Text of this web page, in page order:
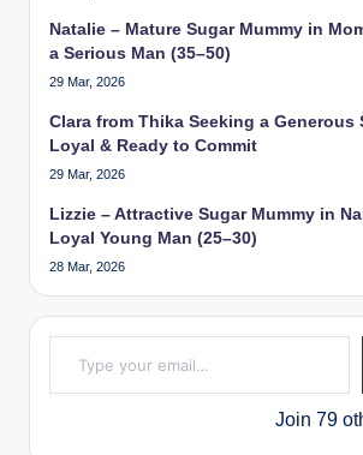
Natalie – Mature Sugar Mummy in
a Serious Man (35–50)
29 Mar, 2026
Clara from Thika Seeking a Generous
Loyal & Ready to Commit
29 Mar, 2026
Lizzie – Attractive Sugar Mummy in
Loyal Young Man (25–30)
28 Mar, 2026
Type your email…
Join 79